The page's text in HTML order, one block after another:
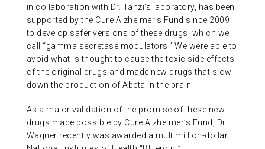
in collaboration with Dr. Tanzi’s laboratory, has been
supported by the Cure Alzheimer’s Fund since 2009
to develop safer versions of these drugs, which we
call “gamma secretase modulators.” We were able to
avoid what is thought to cause the toxic side effects
of the original drugs and made new drugs that slow
down the production of Abeta in the brain.
As a major validation of the promise of these new
drugs made possible by Cure Alzheimer’s Fund, Dr.
Wagner recently was awarded a multimillion-dollar